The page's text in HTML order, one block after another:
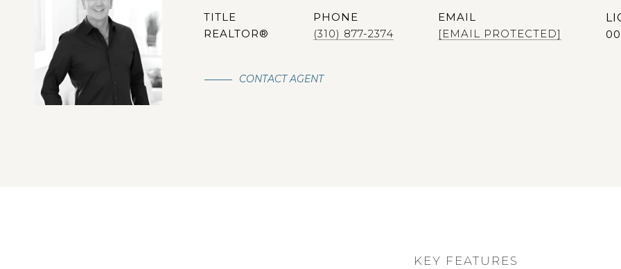
TITLE
REALTOR®
PHONE
(310) 877-2374
EMAIL
[EMAIL PROTECTED]
CONTACT AGENT
KEY FEATURES